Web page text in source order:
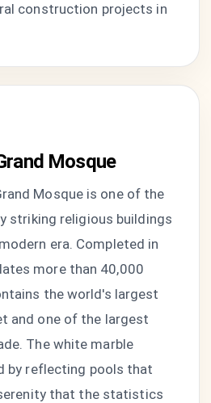
construction projects in
Mosque
Mosque is one of the
striking religious buildings
era. Completed in
more than 40,000
the world's largest
and one of the largest
The white marble
by reflecting pools that
that the statistics